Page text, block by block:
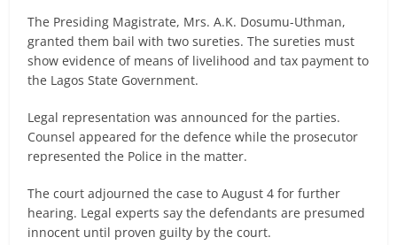
The Presiding Magistrate, Mrs. A.K. Dosumu-Uthman,
granted them bail with two sureties. The sureties must
show evidence of means of livelihood and tax payment to
the Lagos State Government.
Legal representation was announced for the parties.
Counsel appeared for the defence while the prosecutor
represented the Police in the matter.
The court adjourned the case to August 4 for further
hearing. Legal experts say the defendants are presumed
innocent until proven guilty by the court.